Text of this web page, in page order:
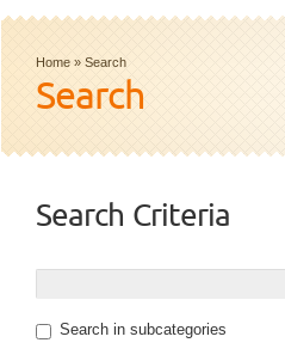
Home » Search
Search
Search Criteria
Search in subcategories